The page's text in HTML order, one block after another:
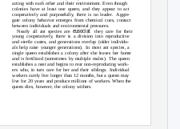
acting with each other and their environment. Even though
colonies have at least one queen, and they appear to act
cooperatively and purposefully, there is no leader.
Aggre-
gate colony behavior emerges from chemical cues, contact
between individuals and environmental pressures.
Nearly all ant species are eusocial: they care for their
young cooperatively, there is a division into reproductive
and sterile castes, and generations overlap (older individu-
als help raise younger generations).
In most ant species, a
single queen establishes a colony after she leaves her home
and is fertilized (sometimes by multiple males). The queen
establishes a nest and begins to rear non-reproducing work-
ers who, in turn care for her and their siblings.
Individual
workers rarely live longer than 12 months, but a queen may
live for 20 years and produce millions of workers. When the
queen dies, however, the colony withers.